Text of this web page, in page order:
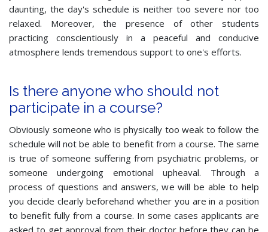
daunting, the day's schedule is neither too severe nor too
relaxed. Moreover, the presence of other students
practicing conscientiously in a peaceful and conducive
atmosphere lends tremendous support to one's efforts.
Is there anyone who should not
participate in a course?
Obviously someone who is physically too weak to follow the
schedule will not be able to benefit from a course. The same
is true of someone suffering from psychiatric problems, or
someone undergoing emotional upheaval. Through a
process of questions and answers, we will be able to help
you decide clearly beforehand whether you are in a position
to benefit fully from a course. In some cases applicants are
asked to get approval from their doctor before they can be